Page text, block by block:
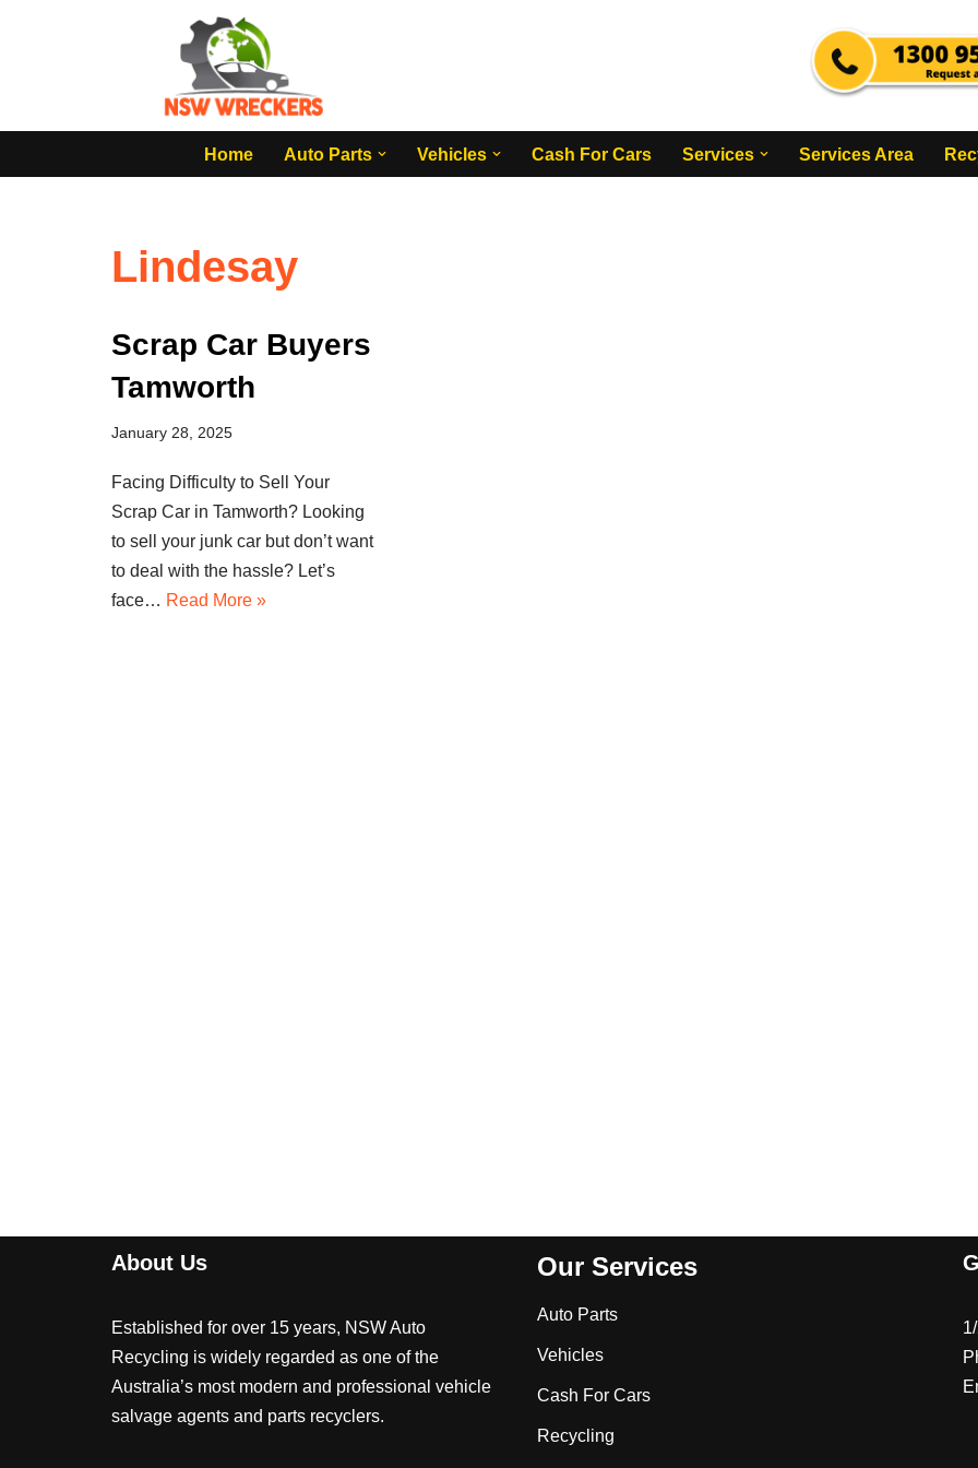
Home
Auto Parts Vehicles Cash For Cars Services Services Area
Lindesay
Scrap Car Buyers
Tamworth
January 28, 2025
Facing Difficulty to Sell Your
Scrap Car in Tamworth? Looking
to sell your junk car but don’t want
to deal with the hassle? Let’s
face… Read More »
About Us
Established for over 15 years, NSW Auto
Recycling is widely regarded as one of the
Australia’s most modern and professional vehicle
salvage agents and parts recyclers.
Our Services
Auto Parts
Vehicles
Cash For Cars
Recycling